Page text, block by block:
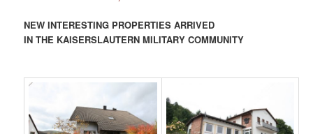
NEW INTERESTING PROPERTIES ARRIVED
IN THE KAISERSLAUTERN MILITARY COMMUNITY